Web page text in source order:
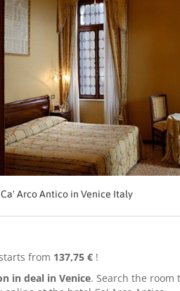
Ca' Arco Antico in Venice Italy
from 137,75 € !
in deal in Venice. Search the room